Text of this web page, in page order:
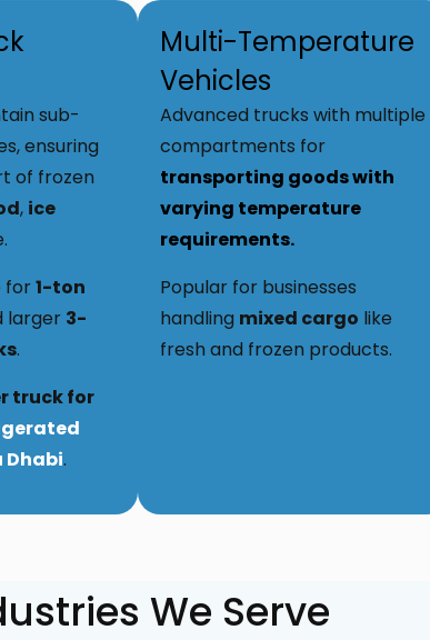
sub-
ensuring
of frozen
, ice
for1-ton
larger 3-
.
truck for
Dhabi.
Multi-Temperature
Vehicles
Advanced trucks with multiple
compartments for
transporting goods with
varying temperature
requirements.
Popular for businesses
handling mixed cargo like
fresh and frozen products.
We Serve